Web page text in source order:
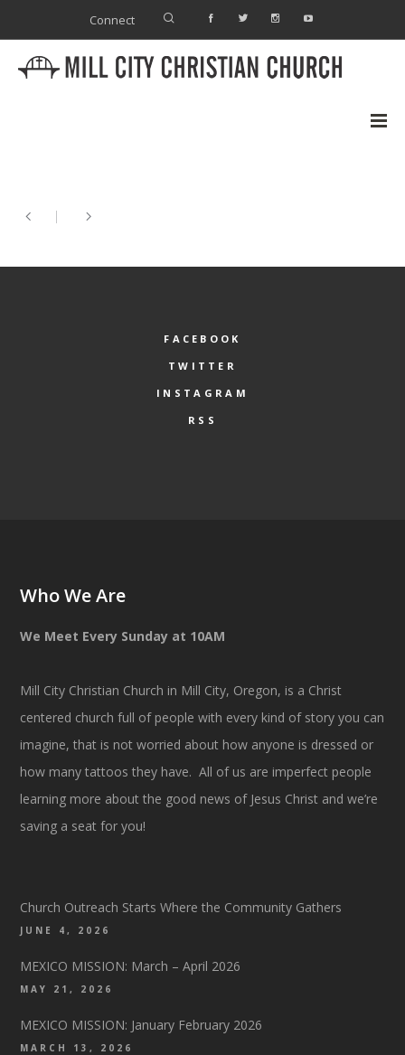
Connect
FACEBOOK
TWITTER
INSTAGRAM
RSS
Who We Are
We Meet Every Sunday at 10AM
Mill City Christian Church in Mill City, Oregon, is a Christ
centered church full of people with every kind of story you can
imagine, that is not worried about how anyone is dressed or
how many tattoos they have. All of us are imperfect people
learning more about the good news of Jesus Christ and we’re
saving a seat for you!
Church Outreach Starts Where the Community Gathers
JUNE 4, 2026
MEXICO MISSION: March – April 2026
MAY 21, 2026
MEXICO MISSION: January February 2026
MARCH 13, 2026